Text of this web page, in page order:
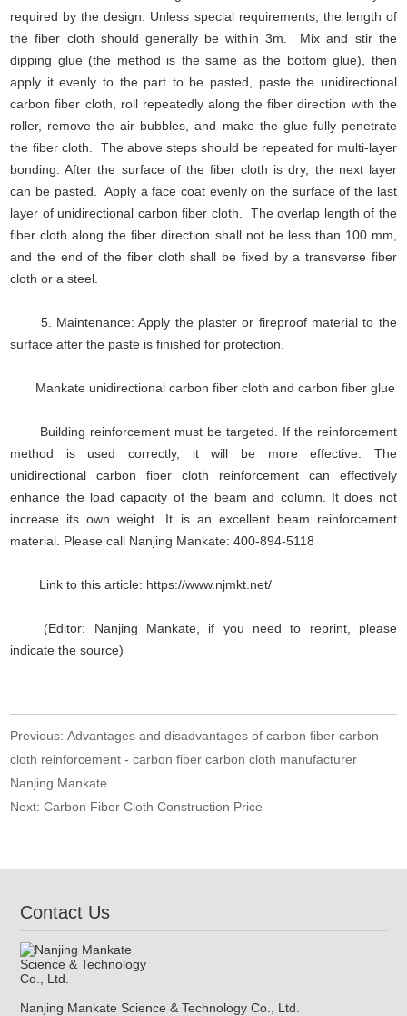
required by the design. Unless special requirements, the length of
the fiber cloth should generally be within 3m. Mix and stir the
dipping glue (the method is the same as the bottom glue), then
apply it evenly to the part to be pasted, paste the unidirectional
carbon fiber cloth, roll repeatedly along the fiber direction with the
roller, remove the air bubbles, and make the glue fully penetrate
the fiber cloth. The above steps should be repeated for multi-layer
bonding. After the surface of the fiber cloth is dry, the next layer
can be pasted. Apply a face coat evenly on the surface of the last
layer of unidirectional carbon fiber cloth. The overlap length of the
fiber cloth along the fiber direction shall not be less than 100 mm,
and the end of the fiber cloth shall be fixed by a transverse fiber
cloth or a steel.
5. Maintenance: Apply the plaster or fireproof material to the
surface after the paste is finished for protection.
Mankate unidirectional carbon fiber cloth and carbon fiber glue
Building reinforcement must be targeted. If the reinforcement
method is used correctly, it will be more effective. The
unidirectional carbon fiber cloth reinforcement can effectively
enhance the load capacity of the beam and column. It does not
increase its own weight. It is an excellent beam reinforcement
material. Please call Nanjing Mankate: 400-894-5118
Link to this article: https://www.njmkt.net/
(Editor: Nanjing Mankate, if you need to reprint, please
indicate the source)
Previous:Advantages and disadvantages of carbon fiber carbon
cloth reinforcement - carbon fiber carbon cloth manufacturer
Nanjing Mankate
Next:Carbon Fiber Cloth Construction Price
Contact Us
Nanjing Mankate Science & Technology Co., Ltd.